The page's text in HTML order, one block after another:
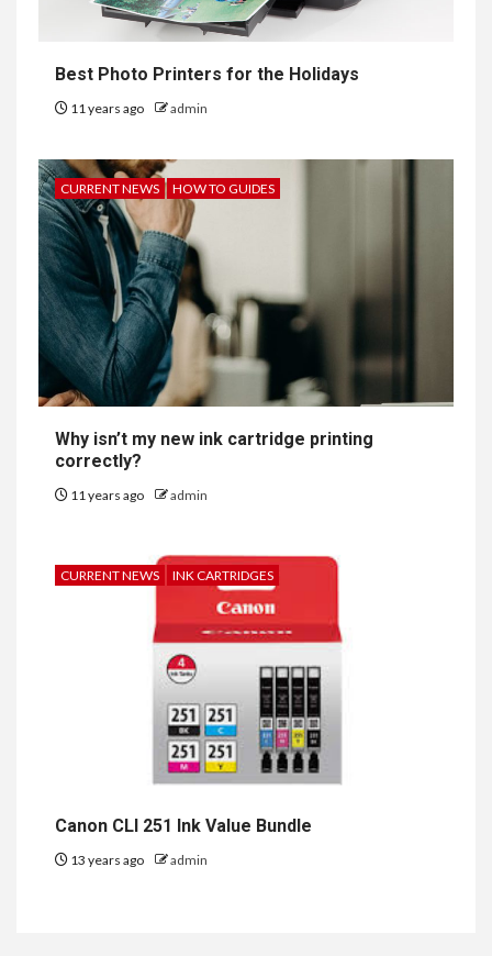
Best Photo Printers for the Holidays
11 years ago admin
CURRENT NEWS HOW TO GUIDES
Why isn’t my new ink cartridge printing
correctly?
11 years ago admin
CURRENT NEWS INK CARTRIDGES
Canon CLI 251 Ink Value Bundle
13 years ago admin